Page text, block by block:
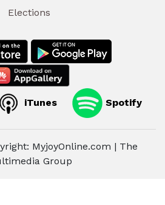
Elections
iTunes Spotify
MyjoyOnline.com | The
Group